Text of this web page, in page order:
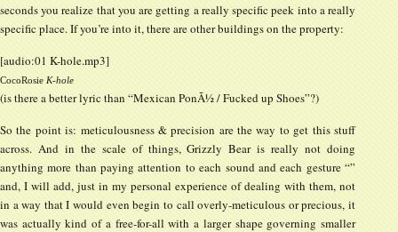
seconds you realize that you are getting a really specific peek into a really
specific place. If you’re into it, there are other buildings on the property:
[audio:01 K-hole.mp3]
CocoRosie K-hole
(is there a better lyric than “Mexican PonÃ½ / Fucked up Shoes”?)
So the point is: meticulousness & precision are the way to get this stuff
across. And in the scale of things, Grizzly Bear is really not doing
anything more than paying attention to each sound and each gesture “”
and, I will add, just in my personal experience of dealing with them, not
in a way that I would even begin to call overly-meticulous or precious, it
was actually kind of a free-for-all with a larger shape governing smaller